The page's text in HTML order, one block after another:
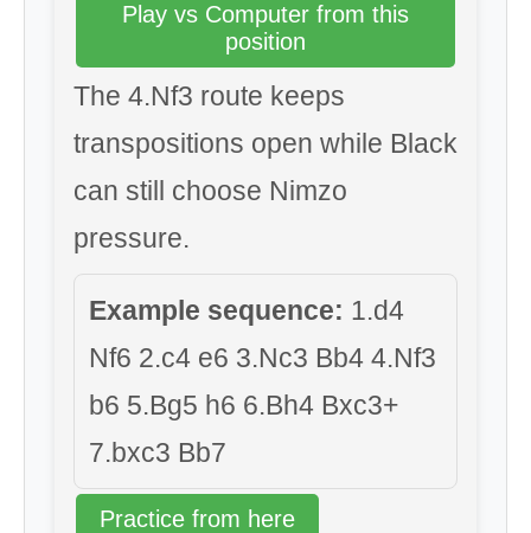
Play vs Computer from this
position
The 4.Nf3 route keeps
transpositions open while Black
can still choose Nimzo
pressure.
Example sequence: 1.d4
Nf6 2.c4 e6 3.Nc3 Bb4 4.Nf3
b6 5.Bg5 h6 6.Bh4 Bxc3+
7.bxc3 Bb7
Practice from here